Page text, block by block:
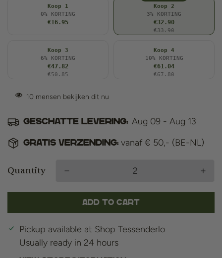
Koop 1
0% KORTING
€16.95
Koop 2
3% KORTING
€32.90
€33.90
Koop 3
6% KORTING
€47.82
€50.85
Koop 4
10% KORTING
€61.04
€67.80
10 mensen bekijken dit nu
Geschatte levering: Aug 09 - Aug 13
Gratis verzending: vanaf € 50,- (BE-NL)
Quantity
Add to cart
Pickup available at Shop Tessenderlo
Usually ready in 24 hours